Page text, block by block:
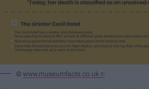
©www.museumfacts.co.uk ⎋